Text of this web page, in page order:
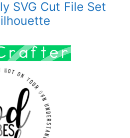
SVG Cut File Set